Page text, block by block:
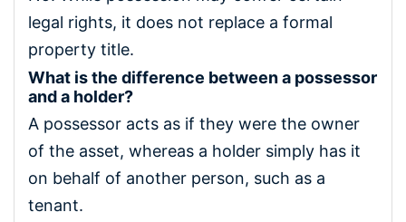
legal rights, it does not replace a formal
property title.
What is the difference between a possessor
and a holder?
A possessor acts as if they were the owner
of the asset, whereas a holder simply has it
on behalf of another person, such as a
tenant.